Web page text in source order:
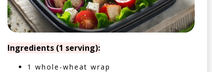
Ingredients (1 serving):
1 whole-wheat wrap